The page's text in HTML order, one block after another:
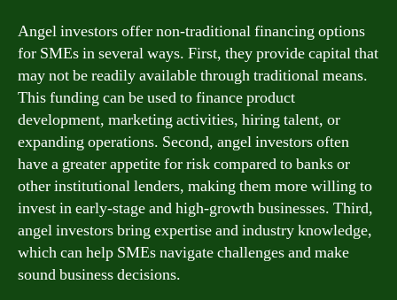
Angel investors offer non-traditional financing options
for SMEs in several ways. First, they provide capital that
may not be readily available through traditional means.
This funding can be used to finance product
development, marketing activities, hiring talent, or
expanding operations. Second, angel investors often
have a greater appetite for risk compared to banks or
other institutional lenders, making them more willing to
invest in early-stage and high-growth businesses. Third,
angel investors bring expertise and industry knowledge,
which can help SMEs navigate challenges and make
sound business decisions.